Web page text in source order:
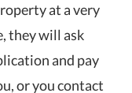
at a very
they will ask
and pay
or you contact